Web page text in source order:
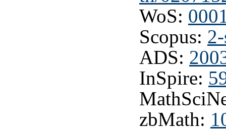
WoS:
Scopus:
ADS:
InSpire:
zbMath: